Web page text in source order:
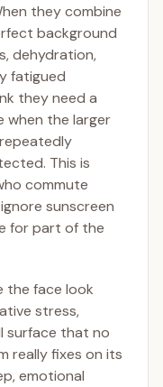
they combine
background
dehydration,
fatigued
they need a
when the larger
This is
commute
sunscreen
for part of the
the face look
stress,
surface that no
really fixes on its
emotional